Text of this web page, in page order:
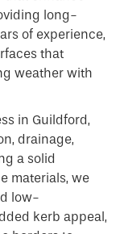
long-
of experience,
that
weather with
in Guildford,
drainage,
a solid
materials, we
low-
kerb appeal,